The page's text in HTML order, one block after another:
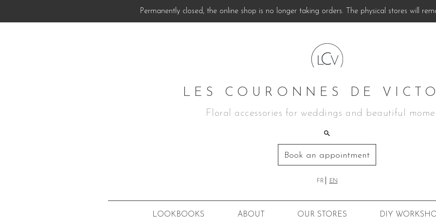
Permanently closed, the online shop is no longer taking orders. The physical stores will
LES COURONNES DE
Floral accessories for weddings and beautiful
Book an appointment
FR EN
LOOKBOOKS ABOUT OUR STORES DIY